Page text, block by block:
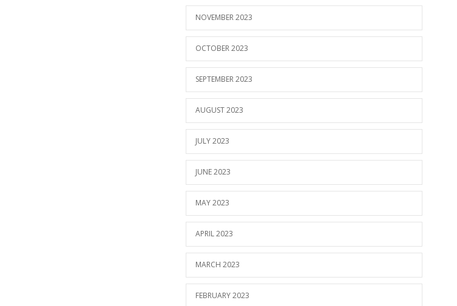
NOVEMBER 2023
OCTOBER 2023
SEPTEMBER 2023
AUGUST 2023
JULY 2023
JUNE 2023
MAY 2023
APRIL 2023
MARCH 2023
FEBRUARY 2023